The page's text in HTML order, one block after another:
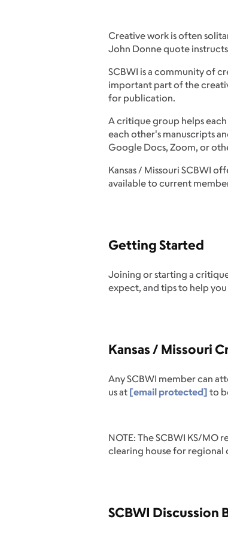
Creative work is often
John Donne quote
SCBWI is a community of
important part of the
for publication.
A critique group helps
each other's manuscripts
Google Docs, Zoom, or
Kansas / Missouri SCBWI
available to current
Getting Started
Joining or starting a
expect, and tips to help
Kansas / Missouri
Any SCBWI member can
us at [email protected] to
NOTE: The SCBWI KS/
clearing house for regional
SCBWI Discussion